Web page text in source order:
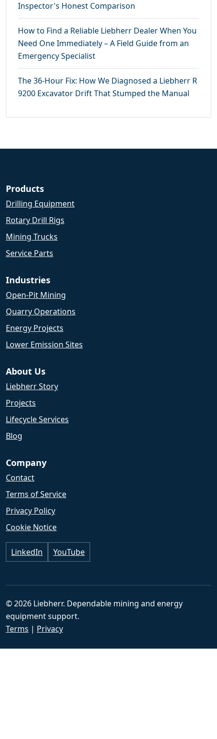
Inspector's Honest Comparison
How to Find a Reliable Liebherr Dealer When You
Need One Immediately – A Field Guide from an
Emergency Specialist
The 36-Hour Fix: How We Diagnosed a Liebherr R
9200 Excavator Drift That Stumped the Manual
Products
Drilling Equipment
Rotary Drill Rigs
Mining Trucks
Service Parts
Industries
Open-Pit Mining
Quarry Operations
Energy Projects
Lower Emission Sites
About Us
Liebherr Story
Projects
Lifecycle Services
Blog
Company
Contact
Terms of Service
Privacy Policy
Cookie Notice
LinkedIn YouTube
© 2026 Liebherr. Dependable mining and energy
equipment support.
Terms | Privacy